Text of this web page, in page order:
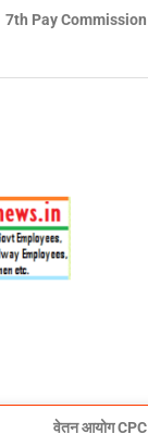
7th Pay Commission
वेतन आयोग CPC